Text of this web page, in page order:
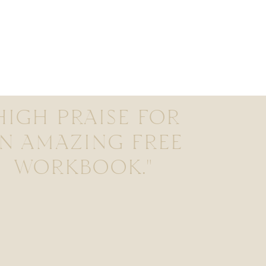
PRAISE FOR
AMAZING FREE
WORKBOOK."